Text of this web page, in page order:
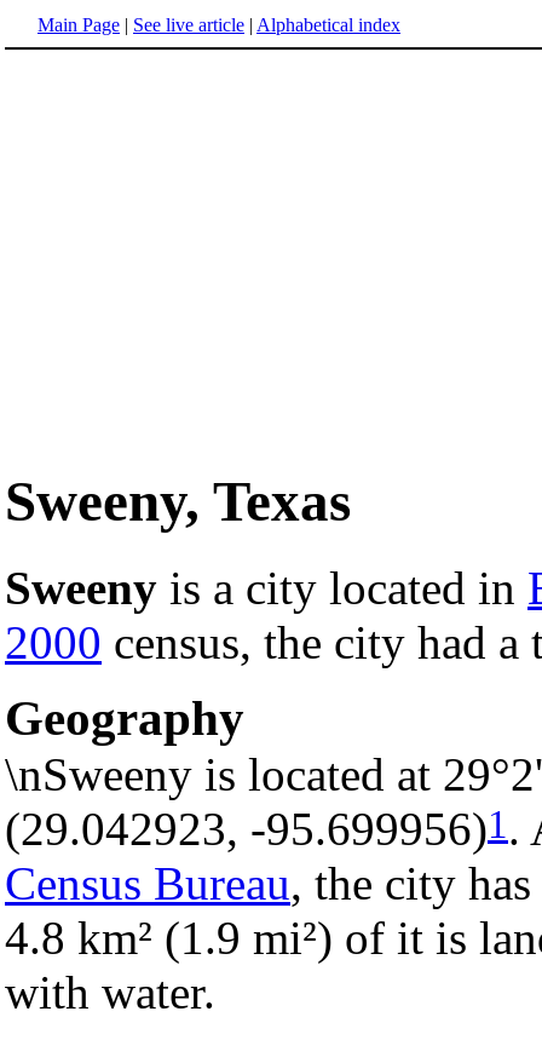
Main Page | See live article | Alphabetical index
Sweeny, Texas
Sweeny is a city located in
2000 census, the city had
Geography
\nSweeny is located at
(29.042923, -95.699956)1.
Census Bureau, the city
4.8 km² (1.9 mi²) of it is
with water.